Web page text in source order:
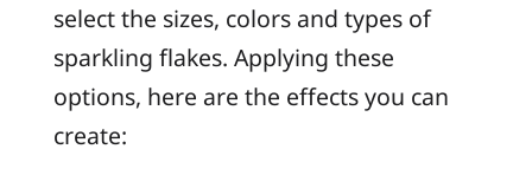
select the sizes, colors and types of
sparkling flakes. Applying these
options, here are the effects you can
create: